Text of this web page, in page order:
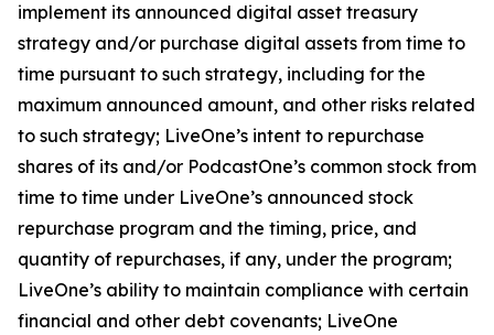
implement its announced digital asset treasury
strategy and/or purchase digital assets from time to
time pursuant to such strategy, including for the
maximum announced amount, and other risks related
to such strategy; LiveOne’s intent to repurchase
shares of its and/or PodcastOne’s common stock from
time to time under LiveOne’s announced stock
repurchase program and the timing, price, and
quantity of repurchases, if any, under the program;
LiveOne’s ability to maintain compliance with certain
financial and other debt covenants; LiveOne